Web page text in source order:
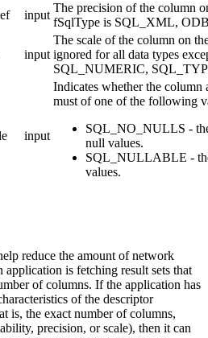
input
The precision of the column
fSqlType is SQL_XML,
input
The scale of the column on
ignored for all data types
SQL_NUMERIC,
input
Indicates whether the
must of one of the following
SQL_NO_NULLS -
null values.
SQL_NULLABLE -
values.
reduce the amount of network
is fetching result sets that
of columns. If the application has
of the descriptor
is, the exact number of columns,
precision, or scale), then it can